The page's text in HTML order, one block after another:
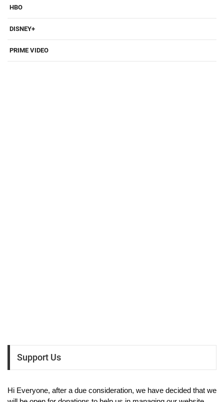
HBO
DISNEY+
PRIME VIDEO
Support Us
Hi Everyone, after a due consideration, we have decided that we